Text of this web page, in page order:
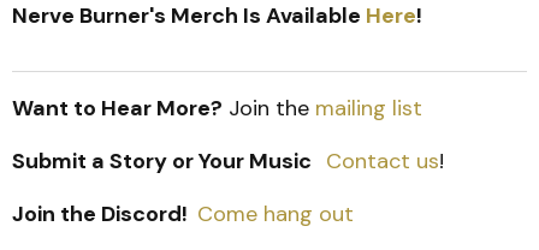
Nerve Burner's Merch Is Available Here!
Want to Hear More? Join the mailing list
Submit a Story or Your Music Contact us!
Join the Discord! Come hang out